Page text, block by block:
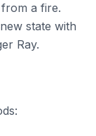
a fire.
state with
Ray.